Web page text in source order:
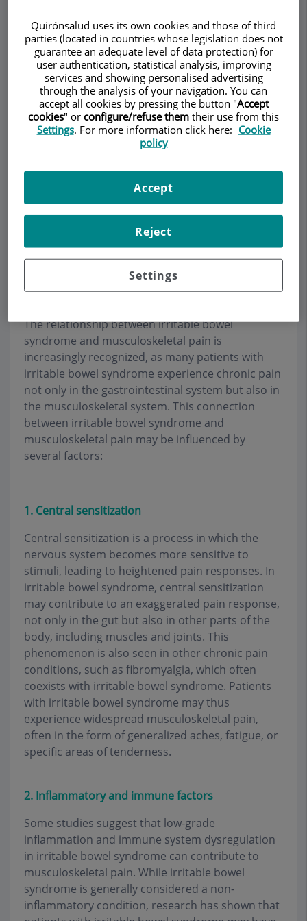
Description ServicesTeamContactRelevant details
Make an appointment
What is the relationship
between irritable bowel
syndrome and
musculoskeletal pain?
The relationship between irritable bowel
syndrome and musculoskeletal pain is
increasingly recognized, as many patients with
irritable bowel syndrome experience chronic pain
not only in the gastrointestinal system but also in
the musculoskeletal system. This connection
between irritable bowel syndrome and
musculoskeletal pain may be influenced by
several factors:
1. Central sensitization
Central sensitization is a process in which the
nervous system becomes more sensitive to
stimuli, leading to heightened pain responses. In
irritable bowel syndrome, central sensitization
may contribute to an exaggerated pain response,
not only in the gut but also in other parts of the
body, including muscles and joints. This
phenomenon is also seen in other chronic pain
conditions, such as fibromyalgia, which often
coexists with irritable bowel syndrome. Patients
with irritable bowel syndrome may thus
experience widespread musculoskeletal pain,
often in the form of generalized aches, fatigue, or
specific areas of tenderness.
2. Inflammatory and immune factors
Some studies suggest that low-grade
inflammation and immune system dysregulation
in irritable bowel syndrome can contribute to
musculoskeletal pain. While irritable bowel
syndrome is generally considered a non-
inflammatory condition, research has shown that
Quirónsalud uses its own cookies and those of third
parties (located in countries whose legislation does not
guarantee an adequate level of data protection) for
user authentication, statistical analysis, improving
services and showing personalised advertising
through the analysis of your navigation. You can
accept all cookies by pressing the button "Accept
cookies" or configure/refuse them their use from this
Settings. For more information click here: Cookie
policy
Settings
Reject
Accept